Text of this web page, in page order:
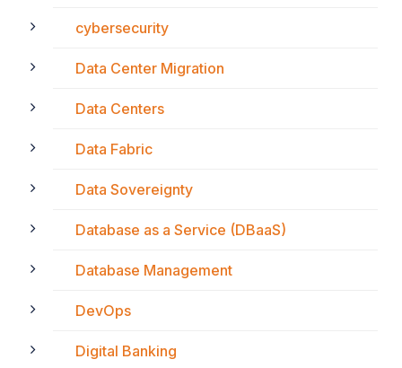
cybersecurity
Data Center Migration
Data Centers
Data Fabric
Data Sovereignty
Database as a Service (DBaaS)
Database Management
DevOps
Digital Banking